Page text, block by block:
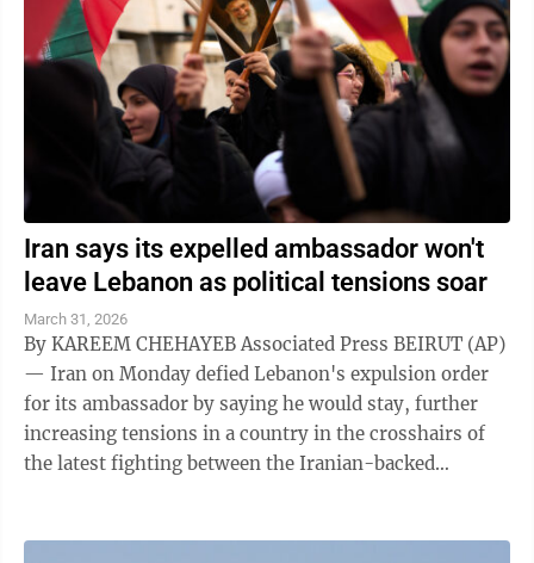
Iran says its expelled ambassador won't
leave Lebanon as political tensions soar
March 31, 2026
By KAREEM CHEHAYEB Associated Press BEIRUT (AP)
— Iran on Monday defied Lebanon's expulsion order
for its ambassador by saying he would stay, further
increasing tensions in a country in the crosshairs of
the latest fighting between the Iranian-backed